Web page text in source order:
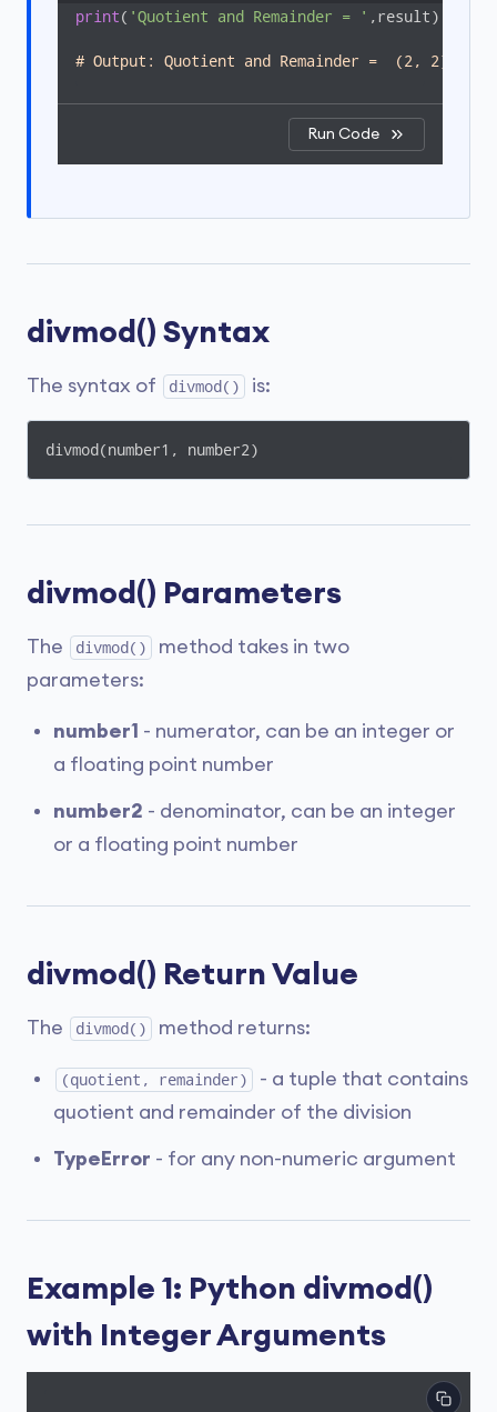
print( 'Quotient and Remainder = ' ,result)
# Output: Quotient and Remainder =  (2, 2)
Run Code
divmod() Syntax
The syntax of divmod() is:
divmod(number1, number2)
divmod() Parameters
The divmod()
method takes in two
parameters:
number1 - numerator, can be an integer or
a floating point number
number2 - denominator, can be an integer
or a floating point number
divmod() Return Value
The divmod() method returns:
(quotient, remainder)
- a tuple that contains
quotient and remainder of the division
TypeError - for any non-numeric argument
Example 1: Python divmod()
with Integer Arguments